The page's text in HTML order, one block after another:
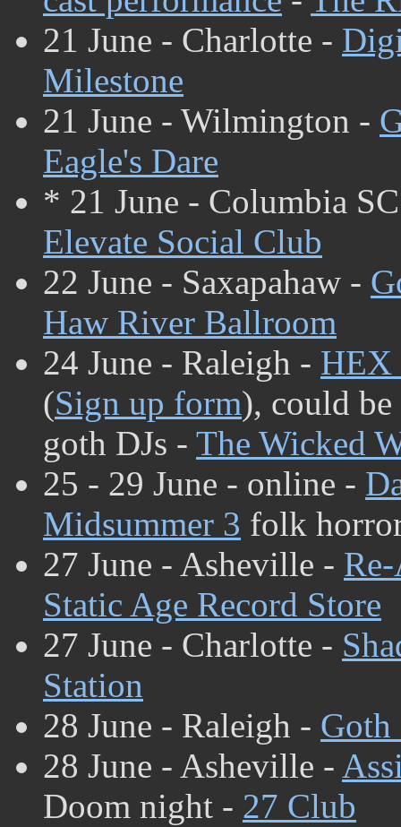
21 June - Charlotte -
Milestone
21 June - Wilmington -
Eagle's Dare
* 21 June - Columbia
Elevate Social Club
22 June - Saxapahaw -
Haw River Ballroom
24 June - Raleigh - HEX
(Sign up form), could
goth DJs - The Wicked
25 - 29 June - online -
Midsummer 3 folk
27 June - Asheville -
Static Age Record Store
27 June - Charlotte -
Station
28 June - Raleigh -
28 June - Asheville -
Doom night - 27 Club